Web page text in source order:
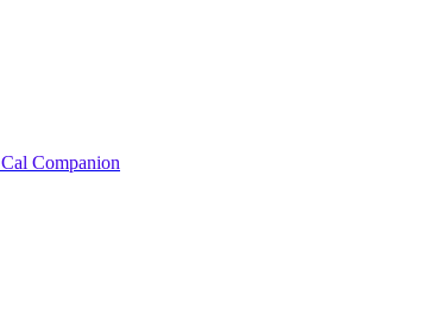
Cal Companion